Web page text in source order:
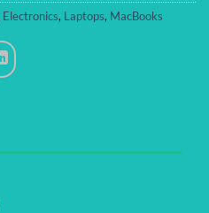
Electronics, Laptops, MacBooks